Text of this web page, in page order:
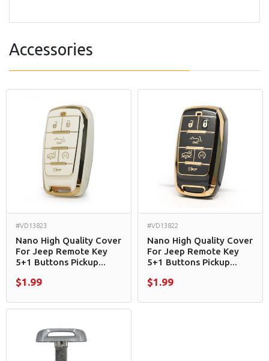
Accessories
#VD13823
Nano High Quality Cover
For Jeep Remote Key
5+1 Buttons Pickup...
$1.99
#VD13822
Nano High Quality Cover
For Jeep Remote Key
5+1 Buttons Pickup...
$1.99